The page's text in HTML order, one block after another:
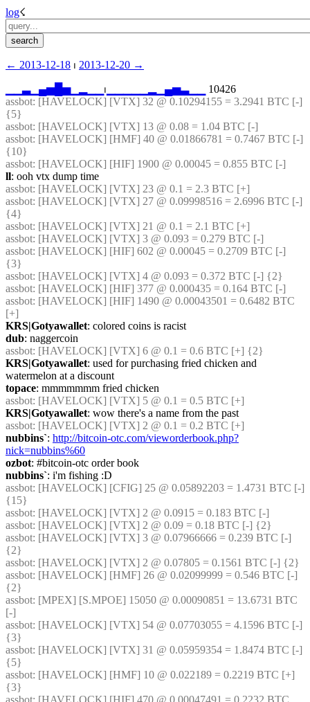
log☇︎
← ︎2013-12-18 ⏐ ︎ 2013-12-20 →︎
▁▃▁ ▄▅ ▅▁ ⏐︎ ▄▅▃▁
10426
assbot: [HAVELOCK] [VTX] 32 @ 0.10294155 = 3.2941 BTC [-]
{5}
assbot: [HAVELOCK] [VTX] 13 @ 0.08 = 1.04 BTC [-]
assbot: [HAVELOCK] [HMF] 40 @ 0.01866781 = 0.7467 BTC [-]
{10}
assbot: [HAVELOCK] [HIF] 1900 @ 0.00045 = 0.855 BTC [-]
ll: ooh vtx dump time
assbot: [HAVELOCK] [VTX] 23 @ 0.1 = 2.3 BTC [+]
assbot: [HAVELOCK] [VTX] 27 @ 0.09998516 = 2.6996 BTC [-]
{4}
assbot: [HAVELOCK] [VTX] 21 @ 0.1 = 2.1 BTC [+]
assbot: [HAVELOCK] [VTX] 3 @ 0.093 = 0.279 BTC [-]
assbot: [HAVELOCK] [HIF] 602 @ 0.00045 = 0.2709 BTC [-]
{3}
assbot: [HAVELOCK] [VTX] 4 @ 0.093 = 0.372 BTC [-] {2}
assbot: [HAVELOCK] [HIF] 377 @ 0.000435 = 0.164 BTC [-]
assbot: [HAVELOCK] [HIF] 1490 @ 0.00043501 = 0.6482 BTC
[+]
KRS|Gotyawallet: colored coins is racist
dub: naggercoin
assbot: [HAVELOCK] [VTX] 6 @ 0.1 = 0.6 BTC [+] {2}
KRS|Gotyawallet: used for purchasing fried chicken and
watermelon at a discount
topace: mmmmmmm fried chicken
assbot: [HAVELOCK] [VTX] 5 @ 0.1 = 0.5 BTC [+]
KRS|Gotyawallet: wow there's a name from the past
assbot: [HAVELOCK] [VTX] 2 @ 0.1 = 0.2 BTC [+]
nubbins`: http://bitcoin-otc.com/vieworderbook.php?
nick=nubbins%60
ozbot: #bitcoin-otc order book
nubbins`: i'm fishing :D
assbot: [HAVELOCK] [CFIG] 25 @ 0.05892203 = 1.4731 BTC [-]
{15}
assbot: [HAVELOCK] [VTX] 2 @ 0.0915 = 0.183 BTC [-]
assbot: [HAVELOCK] [VTX] 2 @ 0.09 = 0.18 BTC [-] {2}
assbot: [HAVELOCK] [VTX] 3 @ 0.07966666 = 0.239 BTC [-]
{2}
assbot: [HAVELOCK] [VTX] 2 @ 0.07805 = 0.1561 BTC [-] {2}
assbot: [HAVELOCK] [HMF] 26 @ 0.02099999 = 0.546 BTC [-]
{2}
assbot: [MPEX] [S.MPOE] 15050 @ 0.00090851 = 13.6731 BTC
[-]
assbot: [HAVELOCK] [VTX] 54 @ 0.07703055 = 4.1596 BTC [-]
{3}
assbot: [HAVELOCK] [VTX] 31 @ 0.05959354 = 1.8474 BTC [-]
{5}
assbot: [HAVELOCK] [HMF] 10 @ 0.022189 = 0.2219 BTC [+]
{3}
assbot: [HAVELOCK] [HIF] 470 @ 0.00047491 = 0.2232 BTC